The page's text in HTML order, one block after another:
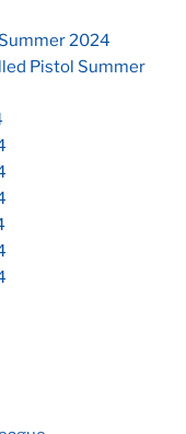
2024
Pistol Summer